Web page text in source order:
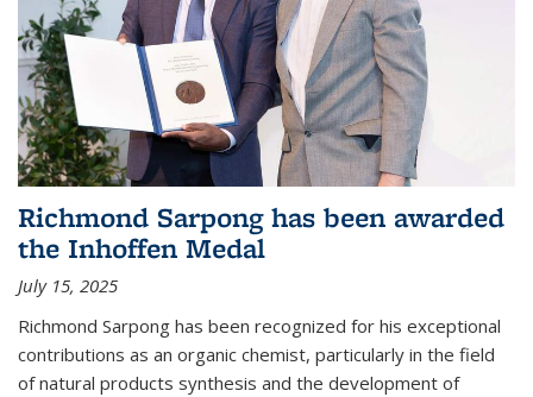
Richmond Sarpong has been awarded
the Inhoffen Medal
July 15, 2025
Richmond Sarpong has been recognized for his exceptional
contributions as an organic chemist, particularly in the field
of natural products synthesis and the development of